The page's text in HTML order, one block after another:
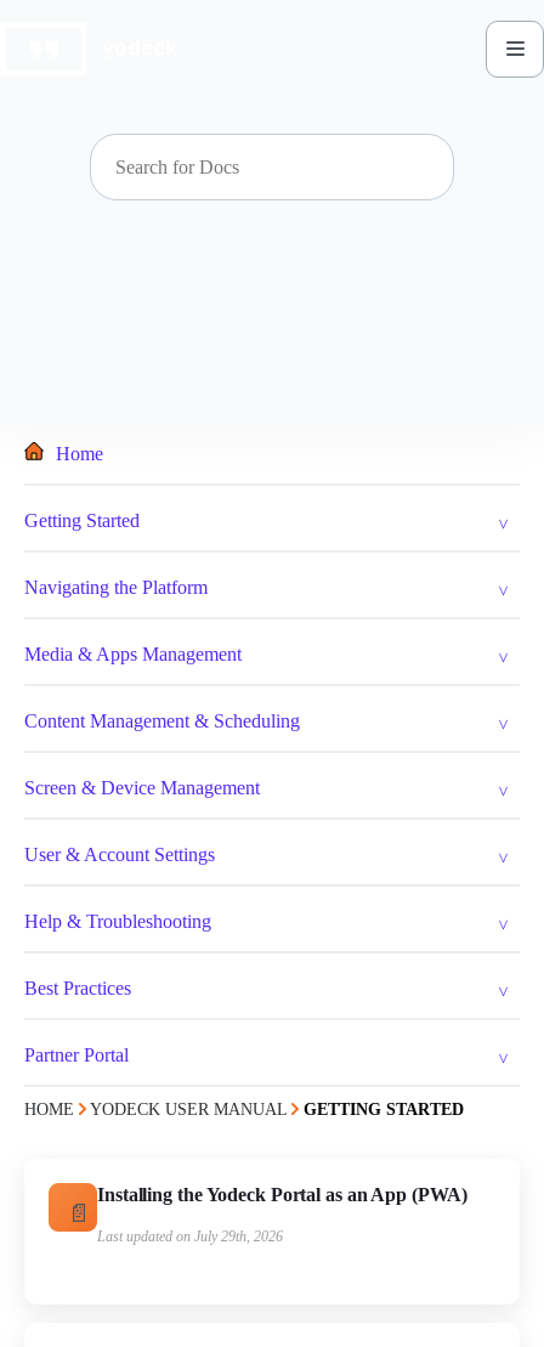
Home
Getting Started
Navigating the Platform
Media & Apps Management
Content Management & Scheduling
Screen & Device Management
User & Account Settings
Help & Troubleshooting
Best Practices
Partner Portal
HOME YODECK USER MANUAL GETTING STARTED
Installing the Yodeck Portal as an App (PWA)
Last updated on July 29th, 2026